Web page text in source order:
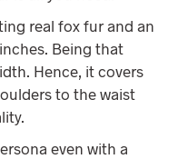
real fox fur and an
Being that
Hence, it covers
to the waist
even with a